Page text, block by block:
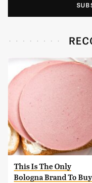
This Is The Only
Bologna Brand To